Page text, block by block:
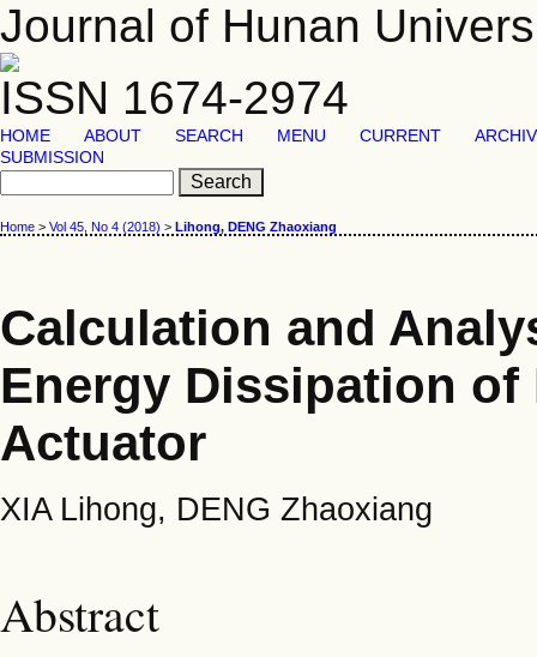
Journal of Hunan
ISSN 1674-2974
HOME ABOUT SEARCH MENU CURRENT
SUBMISSION
Home > Vol 45, No 4 (2018) > Lihong, DENG Zhaoxiang
Calculation and
Energy Dissipation
Actuator
XIA Lihong, DENG Zhaoxiang
Abstract